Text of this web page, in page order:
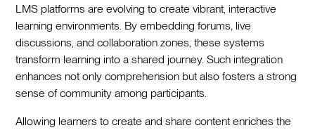
LMS platforms are evolving to create vibrant, interactive
learning environments. By embedding forums, live
discussions, and collaboration zones, these systems
transform learning into a shared journey. Such integration
enhances not only comprehension but also fosters a strong
sense of community among participants.
Allowing learners to create and share content enriches the